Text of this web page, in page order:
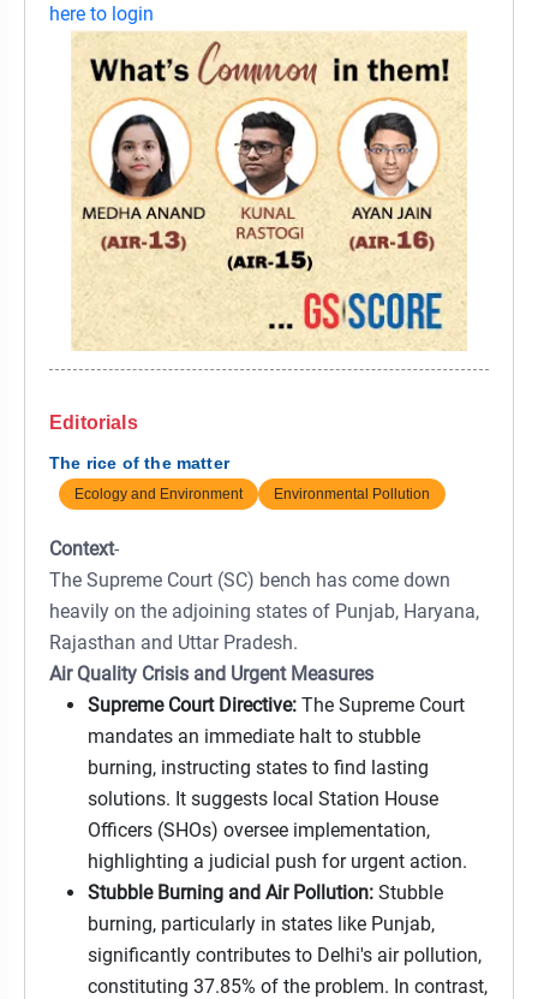
here to login
Editorials
The rice of the matter
Ecology and Environment Environmental Pollution
Context-
The Supreme Court (SC) bench has come down
heavily on the adjoining states of Punjab, Haryana,
Rajasthan and Uttar Pradesh.
Air Quality Crisis and Urgent Measures
Supreme Court Directive: The Supreme Court
mandates an immediate halt to stubble
burning, instructing states to find lasting
solutions. It suggests local Station House
Officers (SHOs) oversee implementation,
highlighting a judicial push for urgent action.
Stubble Burning and Air Pollution: Stubble
burning, particularly in states like Punjab,
significantly contributes to Delhi's air pollution,
constituting 37.85% of the problem. In contrast,